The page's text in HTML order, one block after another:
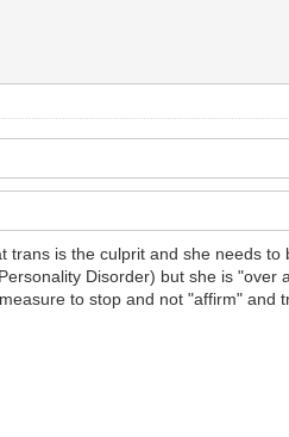
trans is the culprit and she needs
Disorder) but she is "over
to stop and not "affirm" and